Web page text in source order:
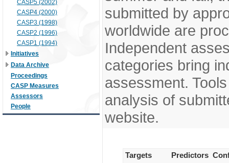
CASP5 (2002)
CASP4 (2000)
CASP3 (1998)
CASP2 (1996)
CASP1 (1994)
Initiatives
Data Archive
Proceedings
CASP Measures
Assessors
People
submitted by
worldwide are
Independent
categories bring
assessment.
analysis of
website.
Targets Predictors